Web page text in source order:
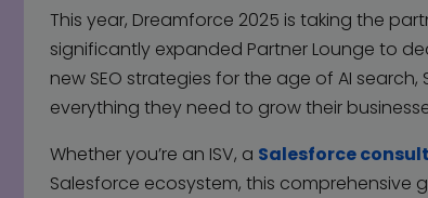
This year, Dreamforce 2025 is taking the
significantly expanded Partner Lounge to
new SEO strategies for the age of AI
everything they need to grow their
Whether you’re an ISV, a Salesforce
Salesforce ecosystem, this comprehensive